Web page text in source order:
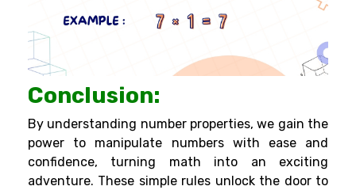
Conclusion:
By understanding number properties, we gain the
power to manipulate numbers with ease and
confidence, turning math into an exciting
adventure. These simple rules unlock the door to